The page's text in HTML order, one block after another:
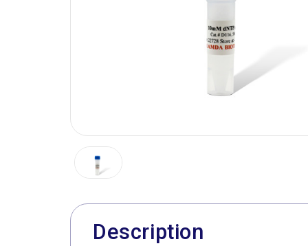
Description